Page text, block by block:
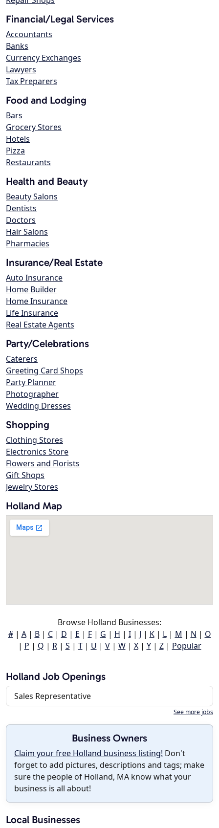
Financial/Legal Services
Accountants
Banks
Currency Exchanges
Lawyers
Tax Preparers
Food and Lodging
Bars
Grocery Stores
Hotels
Pizza
Restaurants
Health and Beauty
Beauty Salons
Dentists
Doctors
Hair Salons
Pharmacies
Insurance/Real Estate
Auto Insurance
Home Builder
Home Insurance
Life Insurance
Real Estate Agents
Party/Celebrations
Caterers
Greeting Card Shops
Party Planner
Photographer
Wedding Dresses
Shopping
Clothing Stores
Electronics Store
Flowers and Florists
Gift Shops
Jewelry Stores
Holland Map
Browse Holland Businesses:
#| A| B| C| D | E | F| G | H | I| J | K| L| M | N | O
| P | Q | R| S | T| U | V| W| X| Y| Z| Popular
Holland Job Openings
Sales Representative
See more jobs
Business Owners
Claim your free Holland business listing! Don't
forget to add pictures, descriptions and tags; make
sure the people of Holland, MA know what your
business is all about!
Local Businesses